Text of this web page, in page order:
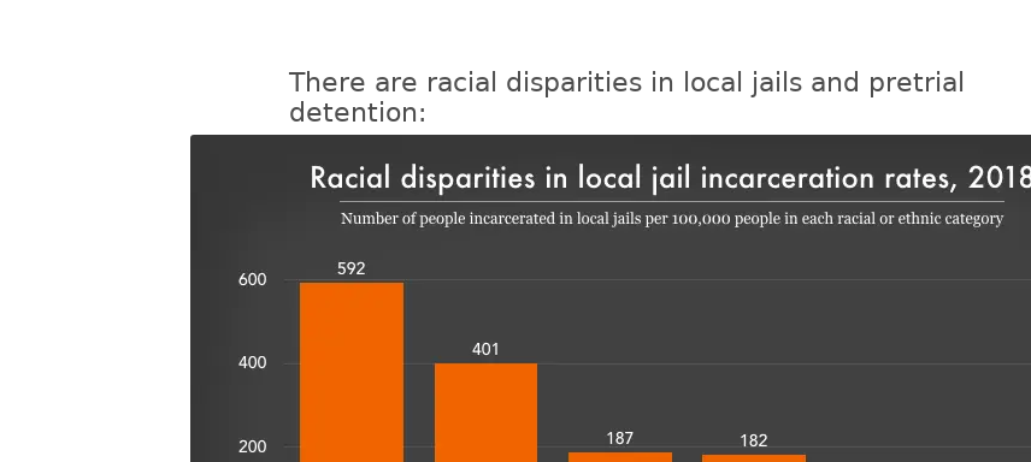
There are racial disparities in local jails and pretrial
detention: